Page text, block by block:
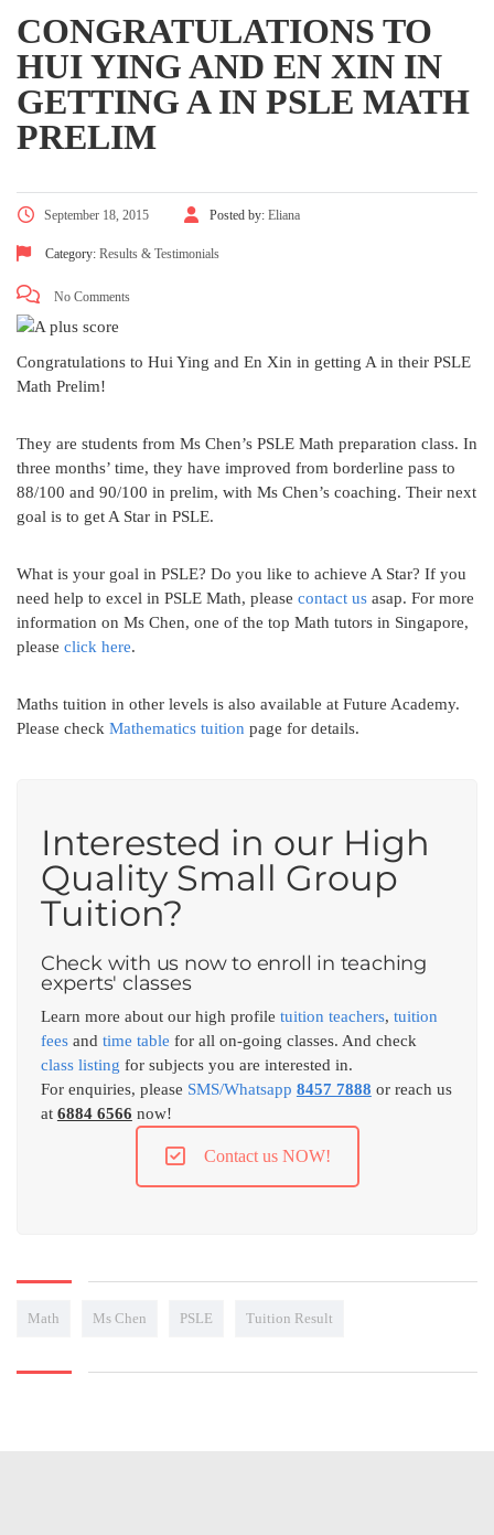
CONGRATULATIONS TO
HUI YING AND EN XIN IN
GETTING A IN PSLE MATH
PRELIM
September 18, 2015 Posted by: Eliana
Category: Results & Testimonials
No Comments
Congratulations to Hui Ying and En Xin in getting A in their PSLE
Math Prelim!
They are students from Ms Chen’s PSLE Math preparation class. In
three months’ time, they have improved from borderline pass to
88/100 and 90/100 in prelim, with Ms Chen’s coaching. Their next
goal is to get A Star in PSLE.
What is your goal in PSLE? Do you like to achieve A Star? If you
need help to excel in PSLE Math, please contact us asap. For more
information on Ms Chen, one of the top Math tutors in Singapore,
please click here.
Maths tuition in other levels is also available at Future Academy.
Please check Mathematics tuition page for details.
Interested in our High
Quality Small Group
Tuition?
Check with us now to enroll in teaching
experts' classes
Learn more about our high profile tuition teachers, tuition
feesand time table for all on-going classes. And check
class listing for subjects you are interested in.
For enquiries, please SMS/Whatsapp 8457 7888 or reach us
at 6884 6566 now!
Contact us NOW!
Math Ms Chen PSLE Tuition Result